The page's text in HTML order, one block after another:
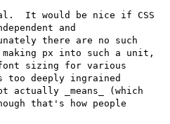
It would be nice if CSS
and
there are no such
px into such a unit,
sizing for various
too deeply ingrained
actually _means_ (which
that's how people